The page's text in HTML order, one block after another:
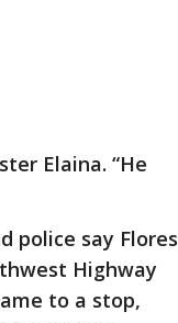
Elaina. “He
police say Flores
Highway
to a stop,